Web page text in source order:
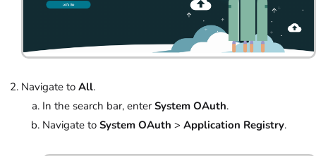
Navigate to All.
In the search bar, enter System OAuth.
Navigate to System OAuth > Application Registry.